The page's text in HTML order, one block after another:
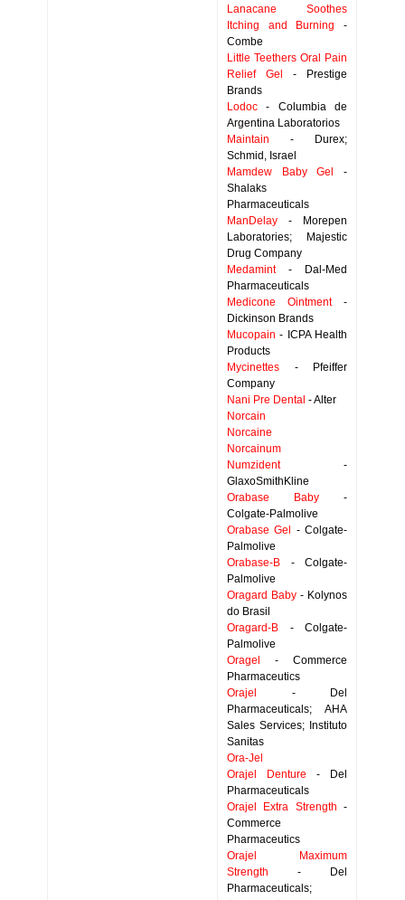
Lanacane Soothes
Itching and Burning -
Combe
Little Teethers Oral Pain
Relief Gel
- Prestige
Brands
Lodoc - Columbia de
Argentina Laboratorios
Maintain - Durex;
Schmid, Israel
Mamdew Baby Gel
-
Shalaks
Pharmaceuticals
ManDelay - Morepen
Laboratories; Majestic
Drug Company
Medamint- Dal-Med
Pharmaceuticals
Medicone Ointment-
Dickinson Brands
Mucopain - ICPA Health
Products
Mycinettes - Pfeiffer
Company
Nani Pre Dental - Alter
Norcain
Norcaine
Norcainum
Numzident-
GlaxoSmithKline
Orabase Baby -
Colgate-Palmolive
Orabase Gel
- Colgate-
Palmolive
Orabase-B - Colgate-
Palmolive
Oragard Baby - Kolynos
do Brasil
Oragard-B - Colgate-
Palmolive
Oragel
- Commerce
Pharmaceutics
Orajel
- Del
Pharmaceuticals; AHA
Sales Services; Instituto
Sanitas
Ora-Jel
Orajel Denture - Del
Pharmaceuticals
Orajel Extra Strength -
Commerce
Pharmaceutics
Orajel Maximum
Strength - Del
Pharmaceuticals;